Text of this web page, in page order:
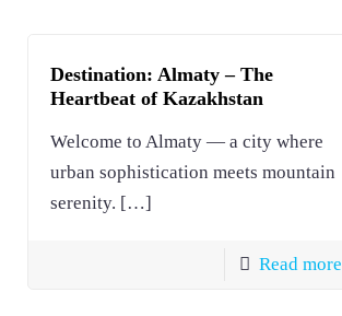
Destination: Almaty – The
Heartbeat of Kazakhstan
Welcome to Almaty — a city where
urban sophistication meets mountain
serenity. […]
Read more